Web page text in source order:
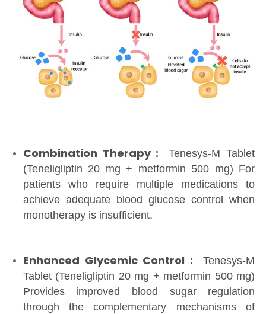
Combination Therapy :Tenesys-M Tablet
(Teneligliptin 20 mg + metformin 500 mg) For
patients who require multiple medications to
achieve adequate blood glucose control when
monotherapy is insufficient.
Enhanced Glycemic Control :Tenesys-M
Tablet (Teneligliptin 20 mg + metformin 500 mg)
Provides improved blood sugar regulation
through the complementary mechanisms of